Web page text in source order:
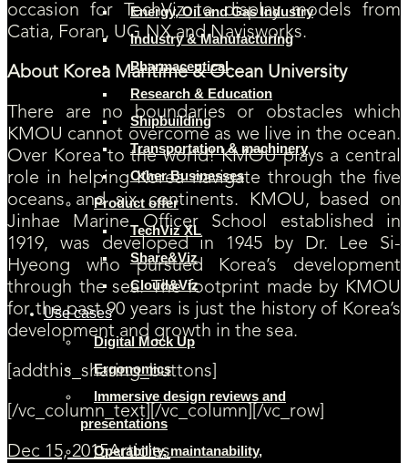
Energy, Oil and Gas Industry
Industry & Manufacturing
Pharmaceutical
Research & Education
Shipbuilding
Transportation & machinery
Other Businesses
Product offer
TechViz XL
Share&Viz
Cloud&Viz
Use cases
Digital Mock Up
Ergonomics
Immersive design reviews and
presentations
Operability, maintanability,
occasion for TechViz to display models from
Catia, Foran, UG NX and Navisworks.
About Korea Maritime & Ocean University
There are no boundaries or obstacles which
KMOU cannot overcome as we live in the ocean.
Over Korea to the world! KMOU plays a central
role in helping Korea navigate through the five
oceans and six continents. KMOU, based on
Jinhae Marine Officer School established in
1919, was developed in 1945 by Dr. Lee Si-
Hyeong who pursued Korea’s development
through the sea. The footprint made by KMOU
for the past 90 years is just the history of Korea’s
development and growth in the sea.
[addthis_sharing_buttons]
[/vc_column_text][/vc_column][/vc_row]
Dec 15, 2015Articles